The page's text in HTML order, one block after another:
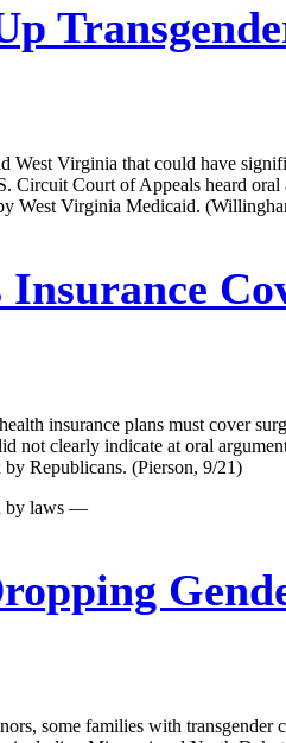
West Virginia that could have
Circuit Court of Appeals heard
West Virginia Medicaid.
Insurance
insurance plans must cover
clearly indicate at oral
Republicans. (Pierson, 9/21)
by laws —
some families with